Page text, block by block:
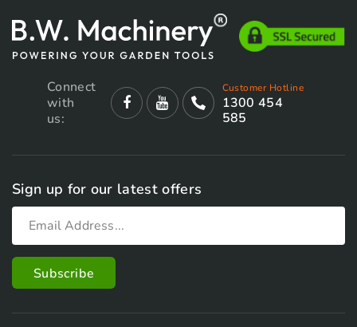
Connect
with
us:
Customer Hotline
1300 454
585
Sign up for our latest offers